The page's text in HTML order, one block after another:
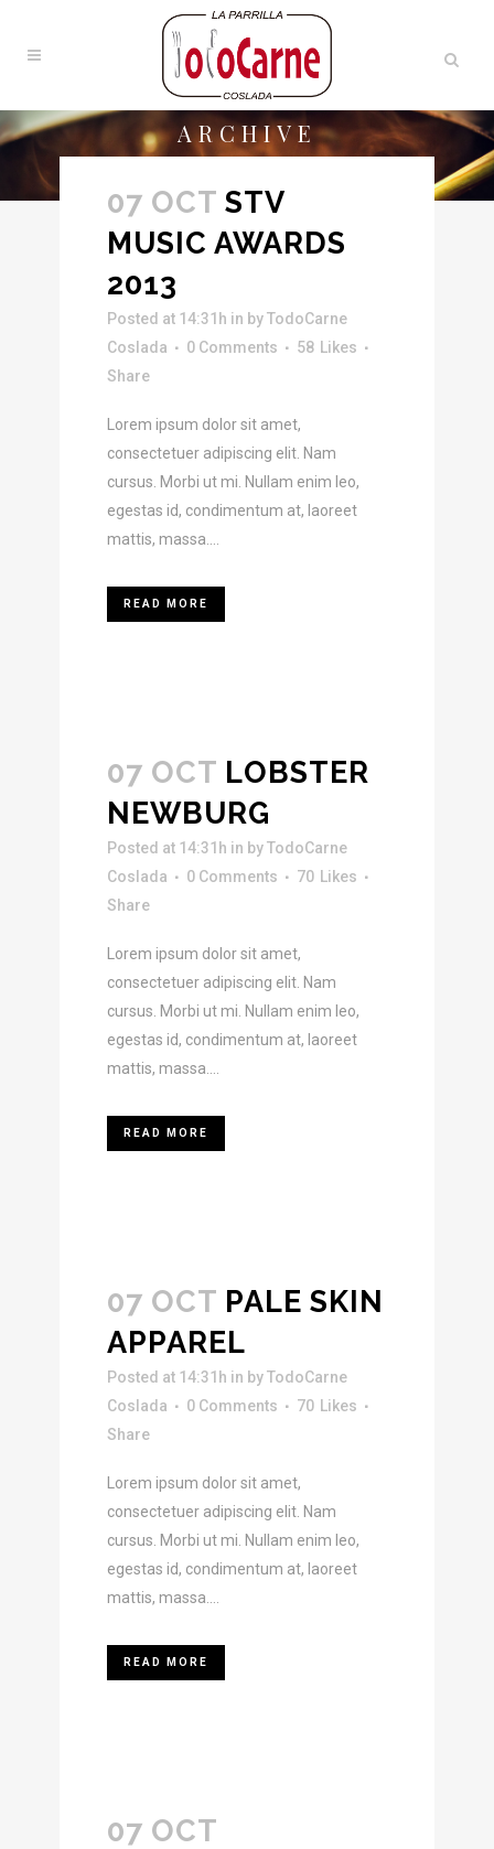
ARCHIVE
07 OCT STV
MUSIC AWARDS
2013
Posted at 14:31h in byTodoCarne
Coslada
0 Comments 58 Likes
Share
Lorem ipsum dolor sit amet,
consectetuer adipiscing elit. Nam
cursus. Morbi ut mi. Nullam enim leo,
egestas id, condimentum at, laoreet
mattis, massa....
READ MORE
07 OCT LOBSTER
NEWBURG
Posted at 14:31h in byTodoCarne
Coslada
0 Comments 70 Likes
Share
Lorem ipsum dolor sit amet,
consectetuer adipiscing elit. Nam
cursus. Morbi ut mi. Nullam enim leo,
egestas id, condimentum at, laoreet
mattis, massa....
READ MORE
07 OCT PALE SKIN
APPAREL
Posted at 14:31h in byTodoCarne
Coslada
0 Comments 70 Likes
Share
Lorem ipsum dolor sit amet,
consectetuer adipiscing elit. Nam
cursus. Morbi ut mi. Nullam enim leo,
egestas id, condimentum at, laoreet
mattis, massa....
READ MORE
07 OCT